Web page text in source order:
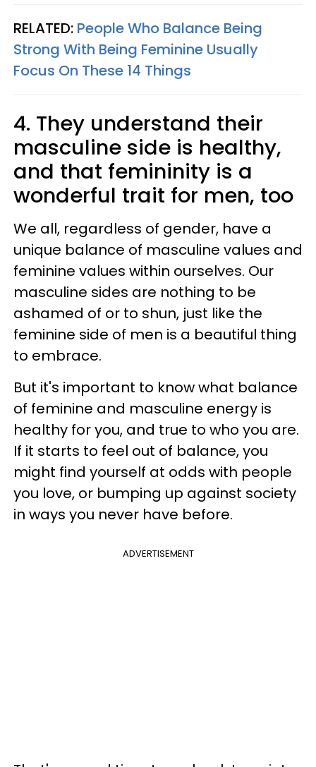
RELATED: People Who Balance Being
Strong With Being Feminine Usually
Focus On These 14 Things
4. They understand their
masculine side is healthy,
and that femininity is a
wonderful trait for men, too
We all, regardless of gender, have a
unique balance of masculine values and
feminine values within ourselves. Our
masculine sides are nothing to be
ashamed of or to shun, just like the
feminine side of men is a beautiful thing
to embrace.
But it's important to know what balance
of feminine and masculine energy is
healthy for you, and true to who you are.
If it starts to feel out of balance, you
might find yourself at odds with people
you love, or bumping up against society
in ways you never have before.
ADVERTISEMENT